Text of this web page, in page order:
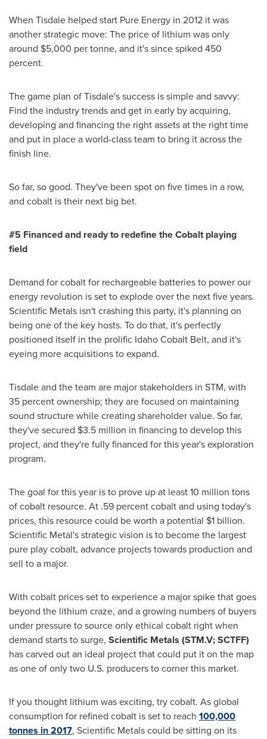
When Tisdale helped start Pure Energy in 2012 it was
another strategic move: The price of lithium was only
around $5,000 per tonne, and it's since spiked 450
percent.
The game plan of Tisdale's success is simple and savvy:
Find the industry trends and get in early by acquiring,
developing and financing the right assets at the right time
and put in place a world-class team to bring it across the
finish line.
So far, so good. They've been spot on five times in a row,
and cobalt is their next big bet.
#5 Financed and ready to redefine the Cobalt playing
field
Demand for cobalt for rechargeable batteries to power our
energy revolution is set to explode over the next five years.
Scientific Metals isn't crashing this party, it's planning on
being one of the key hosts. To do that, it's perfectly
positioned itself in the prolific Idaho Cobalt Belt, and it's
eyeing more acquisitions to expand.
Tisdale and the team are major stakeholders in STM, with
35 percent ownership; they are focused on maintaining
sound structure while creating shareholder value. So far,
they've secured $3.5 million in financing to develop this
project, and they're fully financed for this year's exploration
program.
The goal for this year is to prove up at least 10 million tons
of cobalt resource. At .59 percent cobalt and using today's
prices, this resource could be worth a potential $1 billion.
Scientific Metal's strategic vision is to become the largest
pure play cobalt, advance projects towards production and
sell to a major.
With cobalt prices set to experience a major spike that goes
beyond the lithium craze, and a growing numbers of buyers
under pressure to source only ethical cobalt right when
demand starts to surge, Scientific Metals (STM.V;SCTFF)
has carved out an ideal project that could put it on the map
as one of only two U.S. producers to corner this market.
If you thought lithium was exciting, try cobalt. As global
consumption for refined cobalt is set to reach 100,000
tonnes in 2017, Scientific Metals could be sitting on its